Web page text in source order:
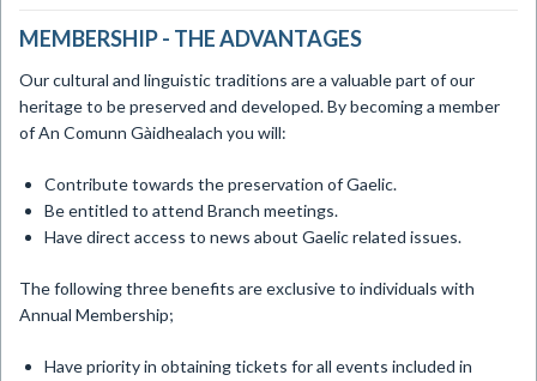
MEMBERSHIP - THE ADVANTAGES
Our cultural and linguistic traditions are a valuable part of our
heritage to be preserved and developed. By becoming a member
of An Comunn Gàidhealach you will:
Contribute towards the preservation of Gaelic.
Be entitled to attend Branch meetings.
Have direct access to news about Gaelic related issues.
The following three benefits are exclusive to individuals with
Annual Membership;
Have priority in obtaining tickets for all events included in